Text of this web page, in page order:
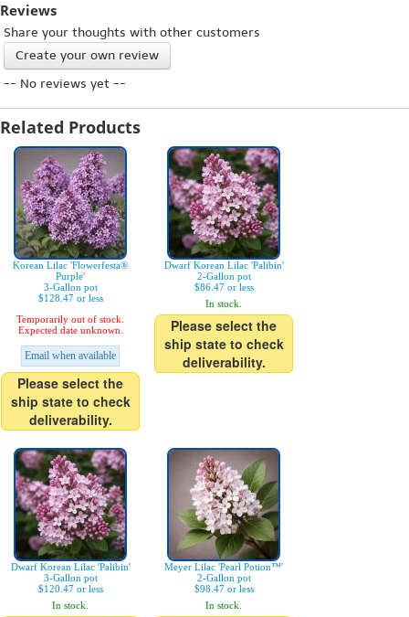
Reviews
Share your thoughts with other customers
Create your own review
-- No reviews yet --
Related Products
Korean Lilac 'Flowerfesta®
Purple'
3-Gallon pot
$128.47 or less
Temporarily out of stock.
Expected date unknown.
Email when available
Please select the
ship state to check
deliverability.
Dwarf Korean Lilac 'Palibin'
2-Gallon pot
$86.47 or less
In stock.
Please select the
ship state to check
deliverability.
Dwarf Korean Lilac 'Palibin'
3-Gallon pot
$120.47 or less
In stock.
Meyer Lilac 'Pearl Potion™'
2-Gallon pot
$98.47 or less
In stock.